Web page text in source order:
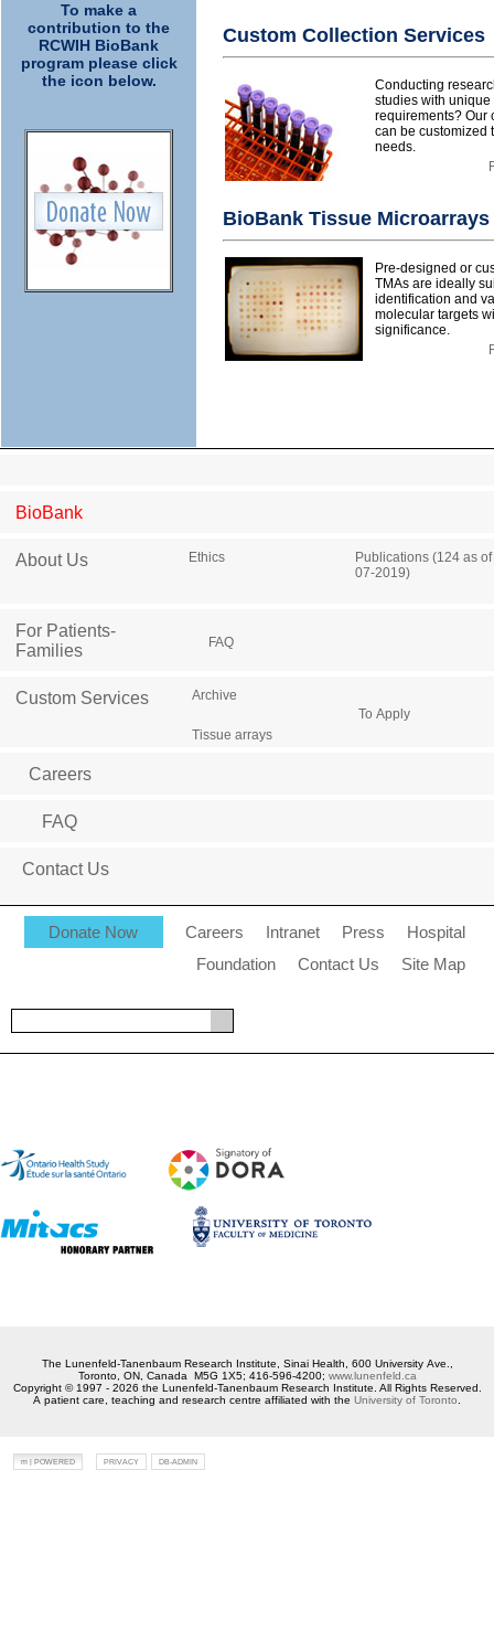
To make a
contribution to the
RCWIH BioBank
program please click
the icon below.
Custom Collection Services
Conducting
studies with unique
requirements? Our
can be customized
needs.
BioBank Tissue Microarrays
Pre-designed or
TMAs are ideally
identification and
molecular targets
significance.
BioBank
About Us Ethics
Publications (124 as of
07-2019)
For Patients-
Families
FAQ
Custom Services Archive
Tissue arrays
To Apply
Careers
FAQ
Contact Us
Donate Now Careers Intranet Press
Hospital
Foundation
Contact Us Site Map
The Lunenfeld-Tanenbaum Research Institute, Sinai Health, 600 University Ave.,
Toronto, ON, Canada M5G 1X5; 416-596-4200; www.lunenfeld.ca
Copyright © 1997 - 2026 the Lunenfeld-Tanenbaum Research Institute. All Rights Reserved.
A patient care, teaching and research centre affiliated with the University of Toronto